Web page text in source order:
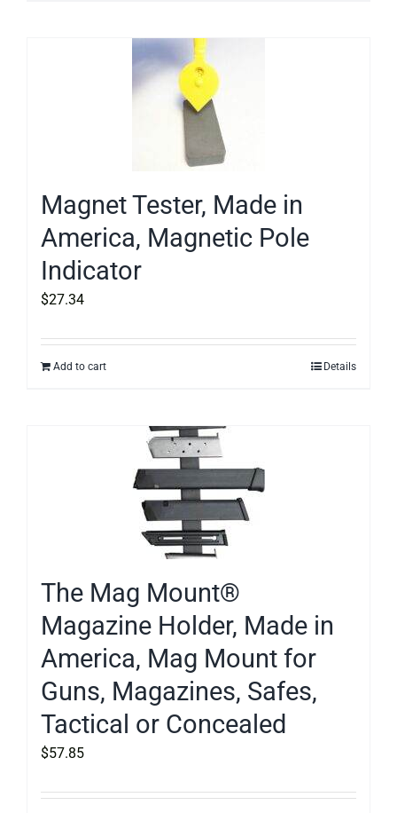
Magnet Tester, Made in
America, Magnetic Pole
Indicator
$27.34
Add to cart Details
The Mag Mount®
Magazine Holder, Made in
America, Mag Mount for
Guns, Magazines, Safes,
Tactical or Concealed
$57.85